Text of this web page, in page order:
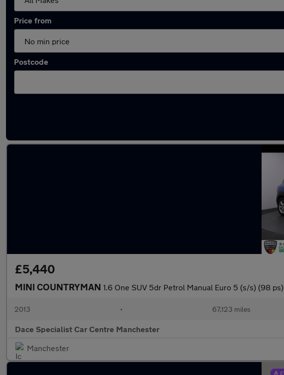
Price from
Postcode
£5,440
MINI COUNTRYMAN 1.6 One SUV 5dr Petrol Manual Euro 5 (s/s) (98 ps)
2013 • 67,123 miles
Dace Specialist Car Centre Manchester
Manchester